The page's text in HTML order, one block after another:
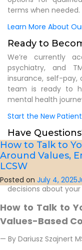
terms when needed.
Learn More About
Ready to
We’re currently
psychiatry, and
insurance, self-
team is ready to
mental health
Start the New
Have
If you have any
out-of-pocket
hesitate to contact
help you
decisions about your
How to Talk to
Around Values,
LCSW
Posted on July 4, 2025
How to Talk to
Values-Based
— By Dariusz Szajnert